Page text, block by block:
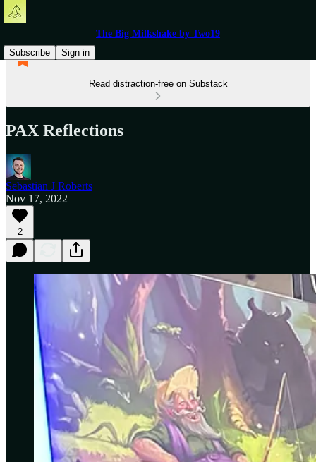
The Big Milkshake by Two19
Subscribe
Sign in
Read distraction-free on Substack
PAX Reflections
Sebastian J Roberts
Nov 17, 2022
2